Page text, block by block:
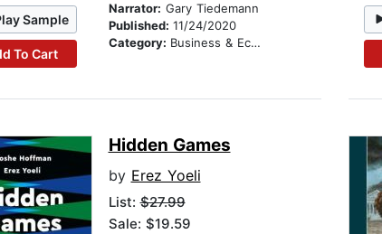
Sample
To Cart
Narrator: Gary Tiedemann
Published: 11/24/2020
Category: Business & Economics
Hidden Games
by Erez Yoeli
List:$27.99
Sale: $19.59